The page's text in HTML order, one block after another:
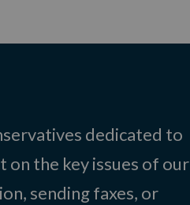
dedicated to
on the key issues of our
sending faxes, or